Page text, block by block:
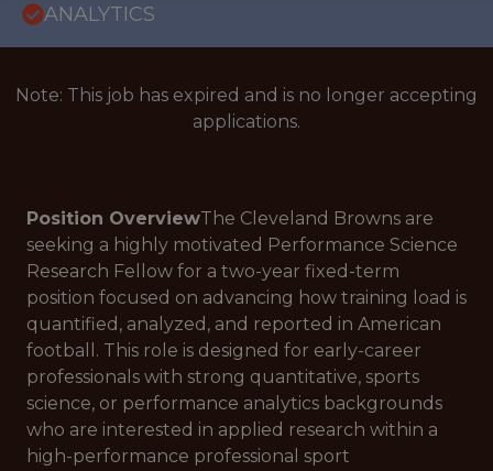
ANALYTICS
Note: This job has expired and is no longer accepting
applications.
Position OverviewThe Cleveland Browns are
seeking a highly motivated Performance Science
Research Fellow for a two-year fixed-term
position focused on advancing how training load is
quantified, analyzed, and reported in American
football. This role is designed for early-career
professionals with strong quantitative, sports
science, or performance analytics backgrounds
who are interested in applied research within a
high-performance professional sport